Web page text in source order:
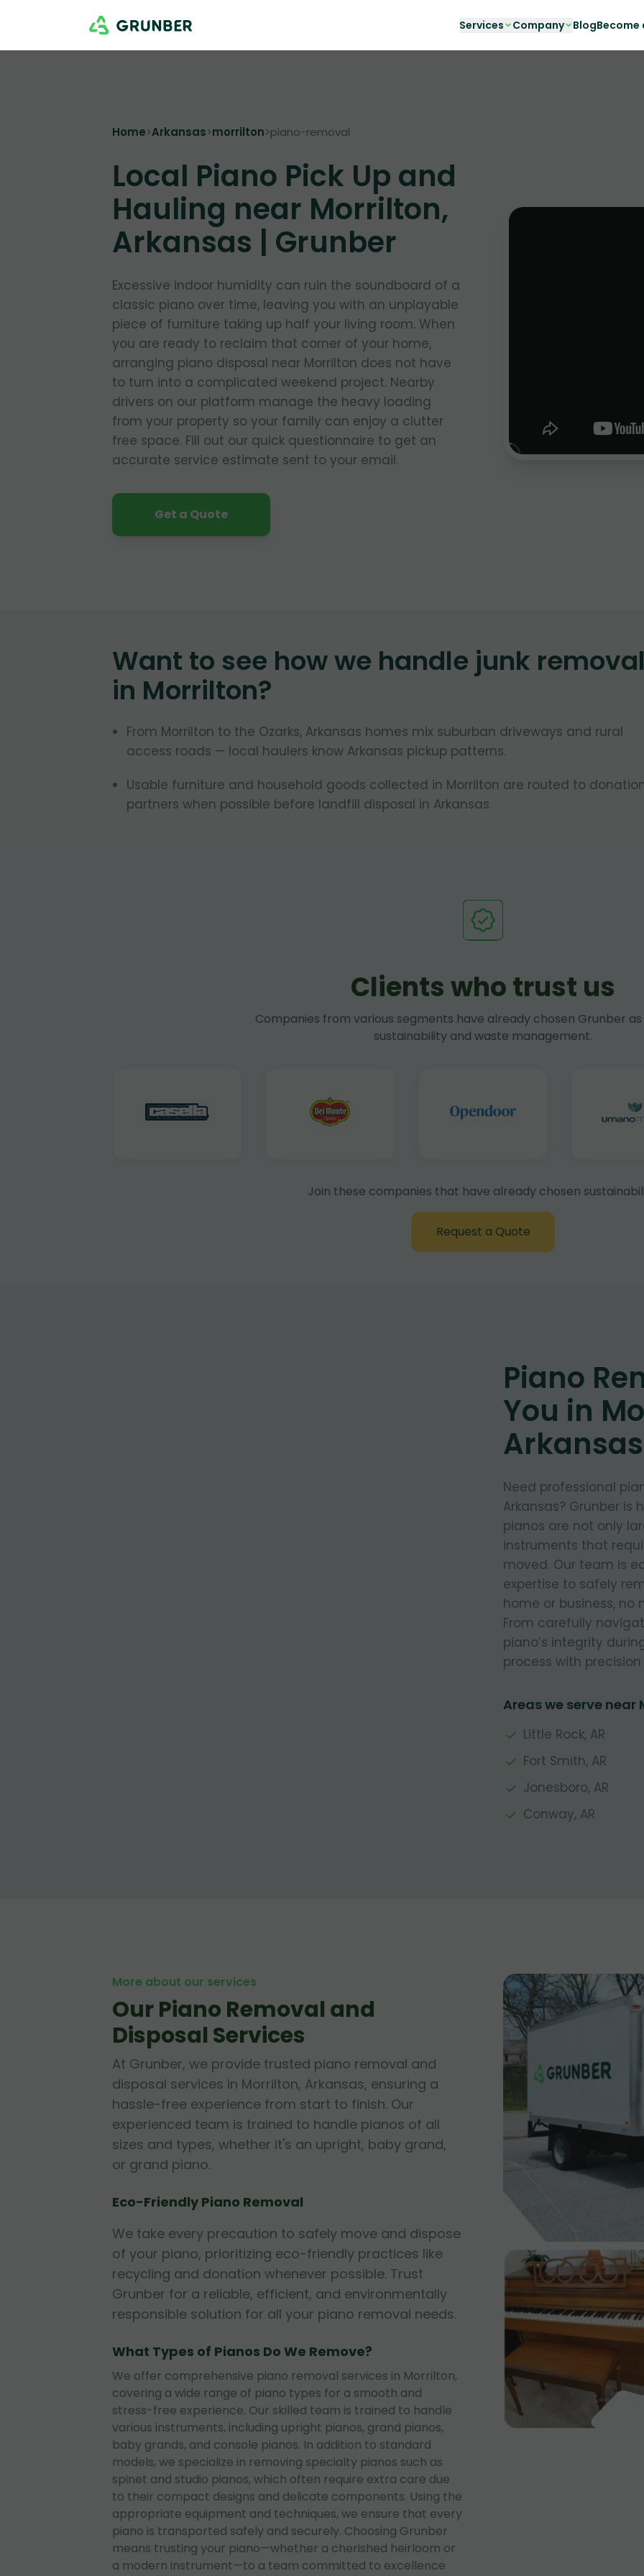
Services Company BlogBecome
Home>Arkansas>morrilton>piano-removal
Local Piano Pick Up and
Hauling near Morrilton,
Arkansas | Grunber
Excessive indoor humidity can ruin the soundboard of a
classic piano over time, leaving you with an unplayable
piece of furniture taking up half your living room. When
you are ready to reclaim that corner of your home,
arranging piano disposal near Morrilton does not have
to turn into a complicated weekend project. Nearby
drivers on our platform manage the heavy loading
from your property so your family can enjoy a clutter
free space. Fill out our quick questionnaire to get an
accurate service estimate sent to your email.
Get a Quote
Want to see how we handle junk
in Morrilton?
From Morrilton to the Ozarks, Arkansas homes mix suburban driveways and rural
access roads — local haulers know Arkansas pickup patterns.
Usable furniture and household goods collected in Morrilton are routed to
partners when possible before landfill disposal in Arkansas.
Clients who trust us
Companies from various segments have already chosen Grunber
sustainability and waste management.
Join these companies that have already chosen
Request a Quote
Piano
You in
Arkansas
Need professional
Arkansas? Grunber
pianos are not only
instruments that
moved. Our team is
expertise to safely
home or business, no
From carefully
piano’s integrity
process with
Areas we serve near
Little Rock, AR
Fort Smith, AR
Jonesboro, AR
Conway, AR
More about our services
Our Piano Removal and
Disposal Services
At Grunber, we provide trusted piano removal and
disposal services in Morrilton, Arkansas, ensuring a
hassle-free experience from start to finish. Our
experienced team is trained to handle pianos of all
sizes and types, whether it's an upright, baby grand,
or grand piano.
Eco-Friendly Piano Removal
We take every precaution to safely move and dispose
of your piano, prioritizing eco-friendly practices like
recycling and donation whenever possible. Trust
Grunber for a reliable, efficient, and environmentally
responsible solution for all your piano removal needs.
What Types of Pianos Do We Remove?
We offer comprehensive piano removal services in Morrilton,
covering a wide range of piano types for a smooth and
stress-free experience. Our skilled team is trained to handle
various instruments, including upright pianos, grand pianos,
baby grands, and console pianos. In addition to standard
models, we specialize in removing specialty pianos such as
spinet and studio pianos, which often require extra care due
to their compact designs and delicate components. Using the
appropriate equipment and techniques, we ensure that every
piano is transported safely and securely. Choosing Grunber
means trusting your piano—whether a cherished heirloom or
a modern instrument—to a team committed to excellence